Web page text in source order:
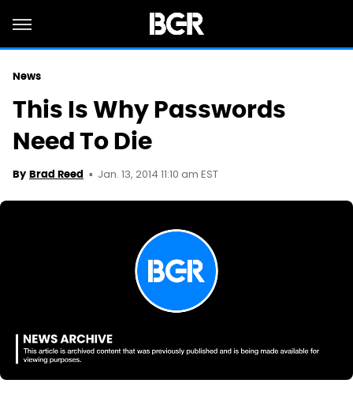
News
This Is Why Passwords
Need To Die
By Brad Reed Jan. 13, 2014 11:10 am EST